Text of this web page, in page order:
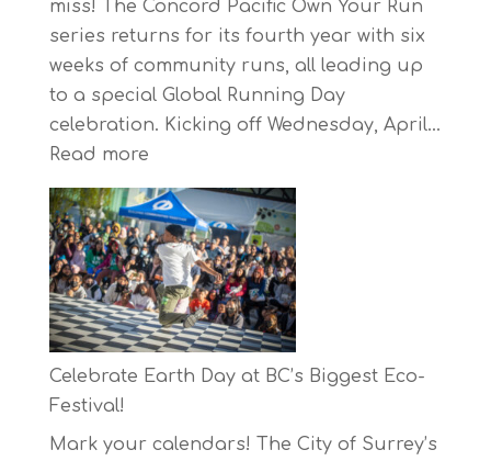
miss! The Concord Pacific Own Your Run
series returns for its fourth year with six
weeks of community runs, all leading up
to a special Global Running Day
celebration. Kicking off Wednesday, April…
Read more:
The
Concord
Pacific
Own
Your
Run
April
Celebrate Earth Day at BC’s Biggest Eco-
Festival!
Mark your calendars! The City of Surrey’s